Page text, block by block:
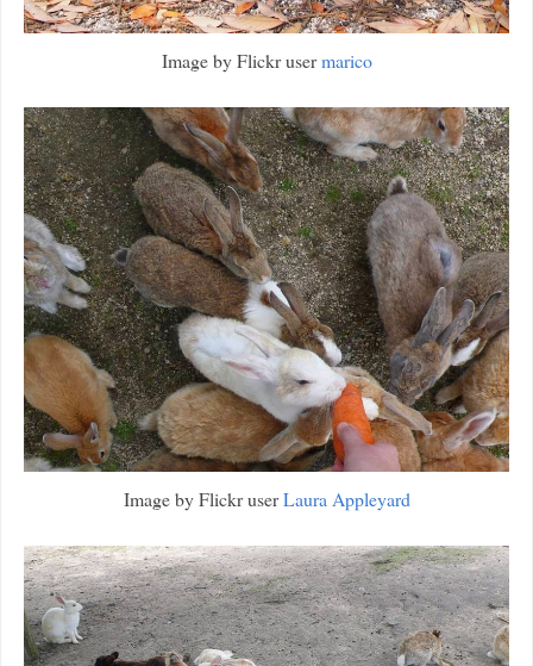
Image by Flickr usermarico
Image by Flickr userLaura Appleyard